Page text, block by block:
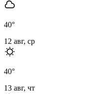
40°
12 авг, ср
40°
13 авг, чт